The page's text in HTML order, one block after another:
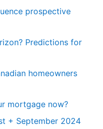
prospective
Predictions for
homeowners
mortgage now?
+ September 2024